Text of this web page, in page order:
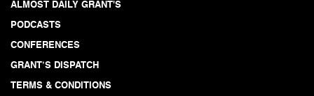
ALMOST DAILY GRANT'S
PODCASTS
CONFERENCES
GRANT’S DISPATCH
TERMS & CONDITIONS